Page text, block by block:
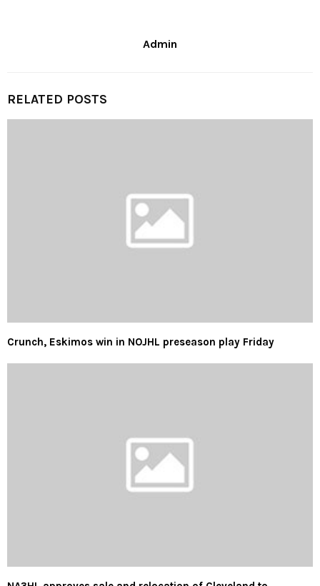
Admin
RELATED POSTS
Crunch, Eskimos win in NOJHL preseason play Friday